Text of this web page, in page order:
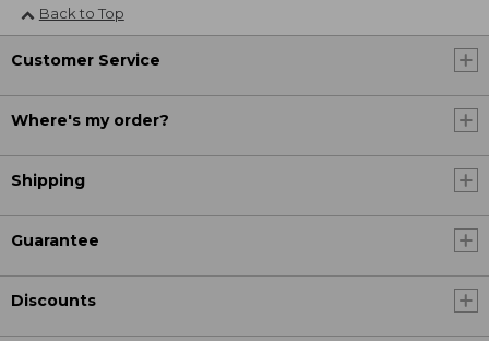
Back to Top
Customer Service
Where's my order?
Shipping
Guarantee
Discounts